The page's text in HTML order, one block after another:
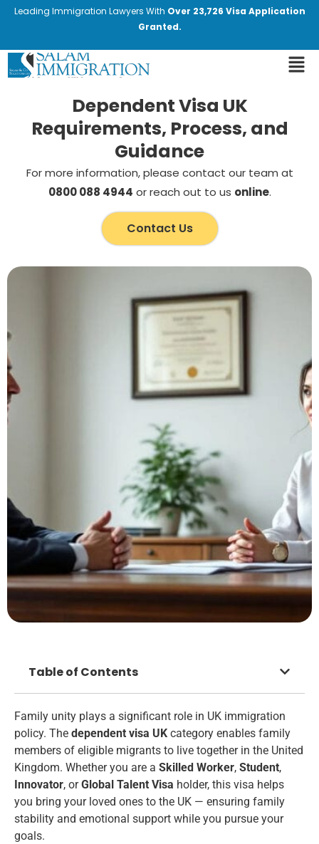
Leading Immigration Lawyers With Over 23,726 Visa Application
Granted.
Dependent Visa UK
Requirements, Process, and
Guidance
For more information, please contact our team at
0800 088 4944 or reach out to us online.
Contact Us
Family unity plays a significant role in UK immigration
policy. The dependent visa UK category enables family
members of eligible migrants to live together in the United
Kingdom. Whether you are a Skilled Worker, Student,
Innovator, orGlobal Talent Visa holder, this visa helps
you bring your loved ones to the UK — ensuring family
stability and emotional support while you pursue your
goals.
Table of Contents